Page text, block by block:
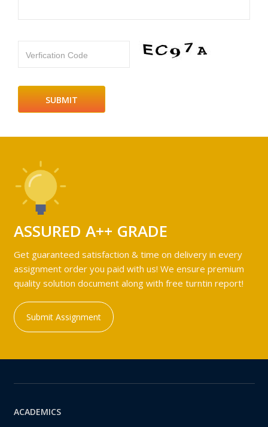
Verfication Code
ASSURED A++ GRADE
Get guaranteed satisfaction & time on delivery in every
assignment order you paid with us! We ensure premium
quality solution document along with free turntin report!
Submit Assignment
ACADEMICS